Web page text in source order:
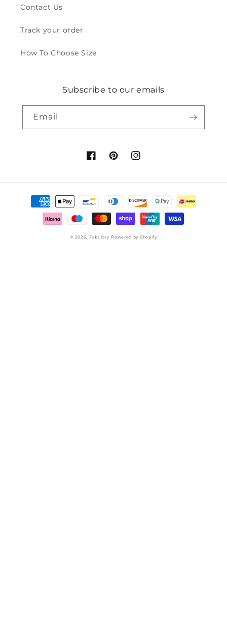
Contact Us
Track your order
How To Choose Size
Subscribe to our emails
Email
FacebookPinterestInstagram
Payment
methods
© 2026, Fabulory Powered by Shopify